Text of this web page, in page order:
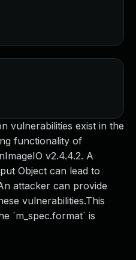
vulnerabilities exist in the
functionality of
v2.4.4.2. A
Object can lead to
attacker can provide
vulnerabilities.This
`m_spec.format` is